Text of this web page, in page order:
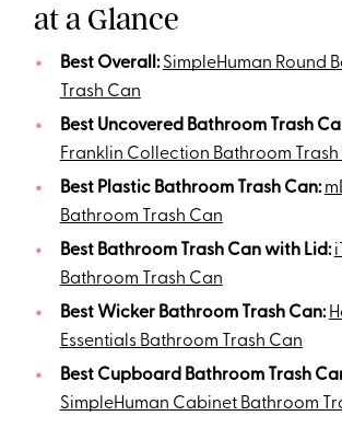
at a Glance
Best Overall:SimpleHuman Round
Trash Can
Best Uncovered Bathroom Trash
Franklin Collection Bathroom Trash
Best Plastic Bathroom Trash Can:
Bathroom Trash Can
Best Bathroom Trash Can with Lid:
Bathroom Trash Can
Best Wicker Bathroom Trash Can:
Essentials Bathroom Trash Can
Best Cupboard Bathroom Trash
SimpleHuman Cabinet Bathroom